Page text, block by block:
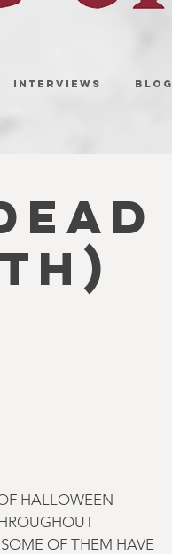
INTERVIEWS BLOG
HALLOWEEN
OF THEM HAVE